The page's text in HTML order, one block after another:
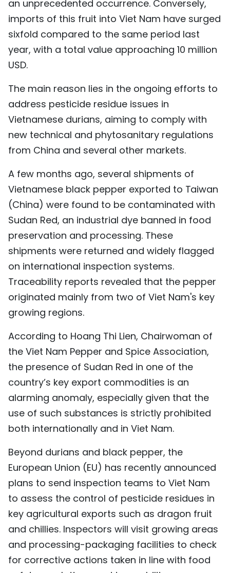
an unprecedented occurrence. Conversely,
imports of this fruit into Viet Nam have surged
sixfold compared to the same period last
year, with a total value approaching 10 million
USD.
The main reason lies in the ongoing efforts to
address pesticide residue issues in
Vietnamese durians, aiming to comply with
new technical and phytosanitary regulations
from China and several other markets.
A few months ago, several shipments of
Vietnamese black pepper exported to Taiwan
(China) were found to be contaminated with
Sudan Red, an industrial dye banned in food
preservation and processing. These
shipments were returned and widely flagged
on international inspection systems.
Traceability reports revealed that the pepper
originated mainly from two of Viet Nam's key
growing regions.
According to Hoang Thi Lien, Chairwoman of
the Viet Nam Pepper and Spice Association,
the presence of Sudan Red in one of the
country’s key export commodities is an
alarming anomaly, especially given that the
use of such substances is strictly prohibited
both internationally and in Viet Nam.
Beyond durians and black pepper, the
European Union (EU) has recently announced
plans to send inspection teams to Viet Nam
to assess the control of pesticide residues in
key agricultural exports such as dragon fruit
and chillies. Inspectors will visit growing areas
and processing-packaging facilities to check
for corrective actions taken in line with food